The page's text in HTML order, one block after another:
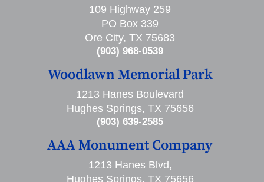
109 Highway 259
PO Box 339
Ore City, TX 75683
(903) 968-0539
Woodlawn Memorial Park
1213 Hanes Boulevard
Hughes Springs, TX 75656
(903) 639-2585
AAA Monument Company
1213 Hanes Blvd,
Hughes Springs, TX 75656